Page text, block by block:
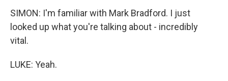
SIMON: I'm familiar with Mark Bradford. I just
looked up what you're talking about - incredibly
vital.
LUKE: Yeah.